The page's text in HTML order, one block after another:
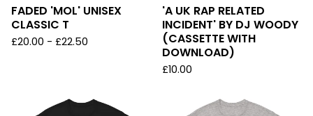
FADED 'MOL' UNISEX
CLASSIC T
£20.00 - £22.50
'A UK RAP RELATED
INCIDENT' BY DJ WOODY
(CASSETTE WITH
DOWNLOAD)
£10.00